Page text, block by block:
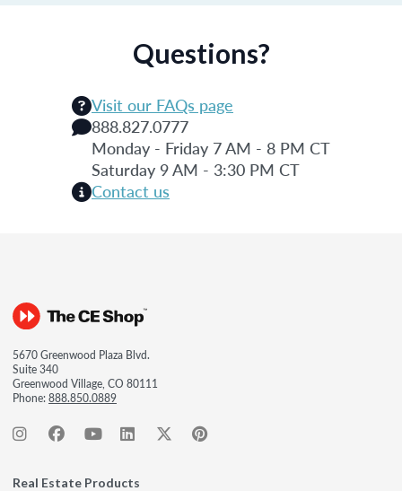
Questions?
Visit our FAQs page
888.827.0777
Monday - Friday 7 AM - 8 PM CT
Saturday 9 AM - 3:30 PM CT
Contact us
5670 Greenwood Plaza Blvd.
Suite 340
Greenwood Village, CO 80111
Phone:888.850.0889
Real Estate Products